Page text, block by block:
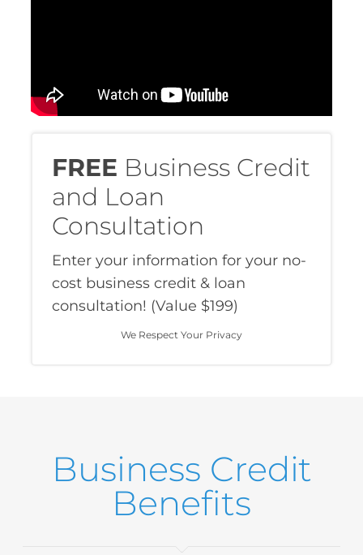
FREE Business Credit
and Loan
Consultation
Enter your information for your no-
cost business credit & loan
consultation! (Value $199)
We Respect Your Privacy
Business Credit
Benefits